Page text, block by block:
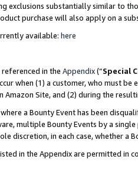
exclusions substantially similar to
purchase will also apply on a
available: here
in the Appendix(“Special
when (1) a customer, who must
Site, and (2) during the
a Bounty Event has been
multiple Bounty Events by a
discretion, in each case, whether a
in the Appendix are permitted in